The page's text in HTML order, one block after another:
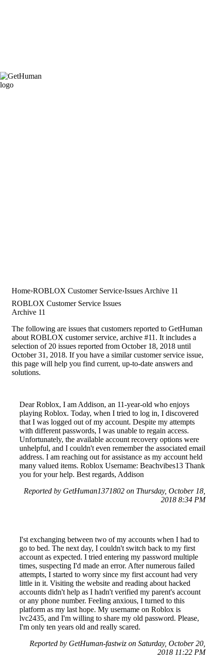
Home ROBLOX Customer Service Issues Archive 11
ROBLOX Customer Service Issues
Archive 11
The following are issues that customers reported to GetHuman
about ROBLOX customer service, archive #11. It includes a
selection of 20 issues reported from October 18, 2018 until
October 31, 2018. If you have a similar customer service issue,
this page will help you find current, up-to-date answers and
solutions.
Dear Roblox, I am Addison, an 11-year-old who enjoys
playing Roblox. Today, when I tried to log in, I discovered
that I was logged out of my account. Despite my attempts
with different passwords, I was unable to regain access.
Unfortunately, the available account recovery options were
unhelpful, and I couldn't even remember the associated email
address. I am reaching out for assistance as my account held
many valued items. Roblox Username: Beachvibes13 Thank
you for your help. Best regards, Addison
Reported by GetHuman1371802 on Thursday, October 18,
2018 8:34 PM
I'st exchanging between two of my accounts when I had to
go to bed. The next day, I couldn't switch back to my first
account as expected. I tried entering my password multiple
times, suspecting I'd made an error. After numerous failed
attempts, I started to worry since my first account had very
little in it. Visiting the website and reading about hacked
accounts didn't help as I hadn't verified my parent's account
or any phone number. Feeling anxious, I turned to this
platform as my last hope. My username on Roblox is
lvc2435, and I'm willing to share my old password. Please,
I'm only ten years old and really scared.
Reported by GetHuman-fastwiz on Saturday, October 20,
2018 11:22 PM